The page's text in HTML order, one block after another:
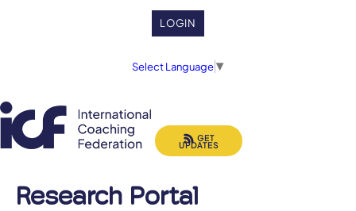
LOGIN
Select Language▼
Research Portal
GET
UPDATES